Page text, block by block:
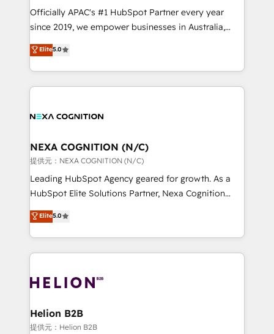
HubSpot customers and we'd love to work with you
too! Clients come to us for: Advanced CRM solutions
HubSpot Data System Migrations between systems
to HubSpot New lead generation strategies Time-
Officially APAC's #1 HubSpot Partner every year
since 2019, we empower businesses in Australia,
New Zealand, and globally to realise their full
potential through enterprise HubSpot CRM
implementation. And we deliver best practice across
the whole HubSpot platform, covering marketing,
all businesses, from start-up to Enterprise, and have
the world. Our human approach to digital
transformation is designed for businesses who want
to grow. And we're passionate about APAC
businesses leading the world in technology, agility
record migrating businesses from CRM & Marketing
Platforms such as Salesforce, Dynamics, Pipedrive,
with attract and retain customers, manage their
business people and processes, and how they
Elite5.0
NEXA COGNITION (N/C)
提供元：NEXA COGNITION (N/C)
Leading HubSpot Agency geared for growth. As a
HubSpot Elite Solutions Partner, Nexa Cognition
ranks in the top 1% of global HubSpot Partners and
has been one of the longest-standing partners since
2012. We empower businesses to harness the full
potential of HubSpot by combining strategic
bespoke HubSpot solutions tailored to drive
Choose Nexa Cognition? 🚀 HubSpot Expertise: Our
certified team specialises in CRM implementation,
Elite5.0
Helion B2B
提供元：Helion B2B